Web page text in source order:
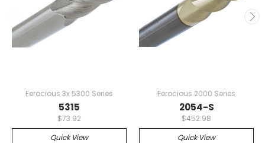
Ferocious 3x 5300 Series
5315
$73.92
Quick View
Ferocious 2000 Series
2054-S
$452.98
Quick View